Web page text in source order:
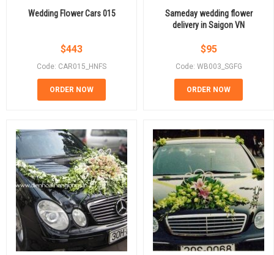
Wedding Flower Cars 015
$443
Code: CAR015_HNFS
ORDER NOW
Sameday wedding flower
delivery in Saigon VN
$95
Code: WB003_SGFG
ORDER NOW